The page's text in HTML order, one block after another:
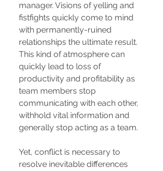
manager. Visions of yelling and
fistfights quickly come to mind
with permanently-ruined
relationships the ultimate result.
This kind of atmosphere can
quickly lead to loss of
productivity and profitability as
team members stop
communicating with each other,
withhold vital information and
generally stop acting as a team.
Yet, conflict is necessary to
resolve inevitable differences